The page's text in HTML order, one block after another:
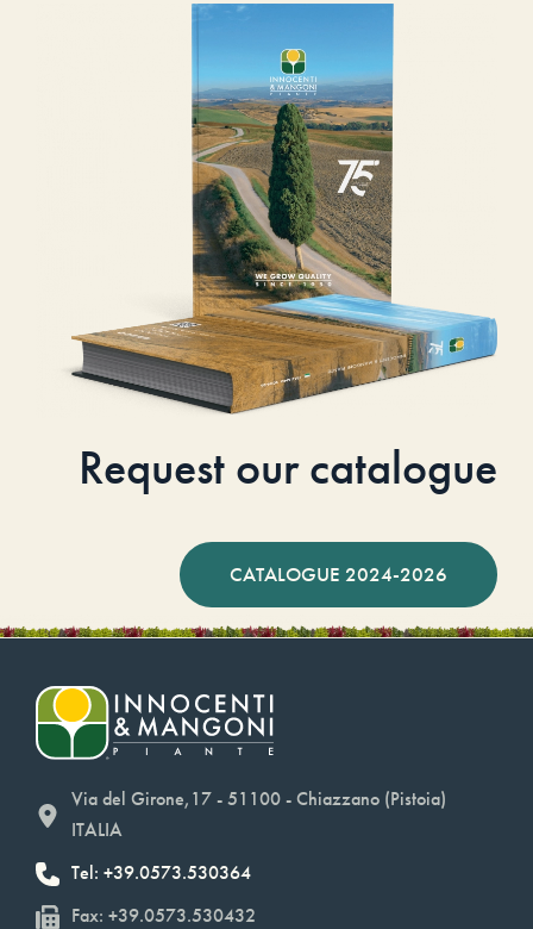
Request our catalogue
CATALOGUE 2024-2026
Via del Girone,17 - 51100 - Chiazzano (Pistoia)
ITALIA
Tel: +39.0573.530364
Fax: +39.0573.530432